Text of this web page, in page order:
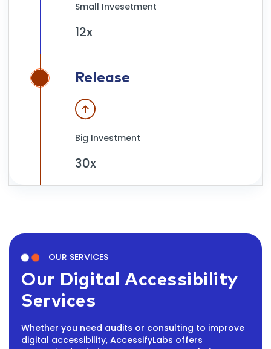
Small Invesetment
12x
Release
Big Investment
30x
OUR SERVICES
Our Digital Accessibility
Services
Whether you need audits or consulting to improve
digital accessibility, AccessifyLabs offers